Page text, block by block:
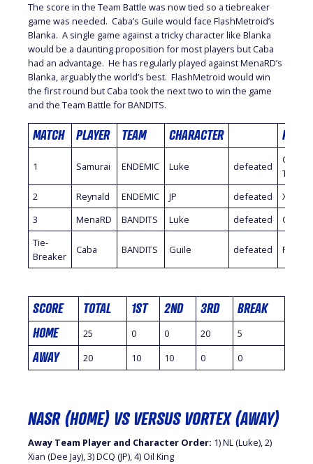
The score in the Team Battle was now tied so a tiebreaker
game was needed. Caba’s Guile would face FlashMetroid’s
Blanka. A single game against a tricky character like Blanka
would be a daunting proposition for most players but Caba
had an advantage. He has regularly played against MenaRD’s
Blanka, arguably the world’s best. FlashMetroid would win
the first round but Caba took the next two to win the game
and the Team Battle for BANDITS.
MATCH PLAYER TEAM CHARACTER
1 Samurai ENDEMIC Luke defeated
Chris
2
Reynald ENDEMIC JP defeated
Xiao
3
MenaRD BANDITS Luke defeated
Tie-
Breaker
Caba BANDITS Guile defeated
SCORE TOTAL 1ST 2ND 3RD
BREAK
HOME
25 0 0 20 5
AWAY 20 10 10 0 0
NASR (HOME) VS VERSUS VORTEX (AWAY)
Away Team Player and Character Order: 1) NL (Luke), 2)
Xian (Dee Jay), 3) DCQ (JP), 4) Oil King